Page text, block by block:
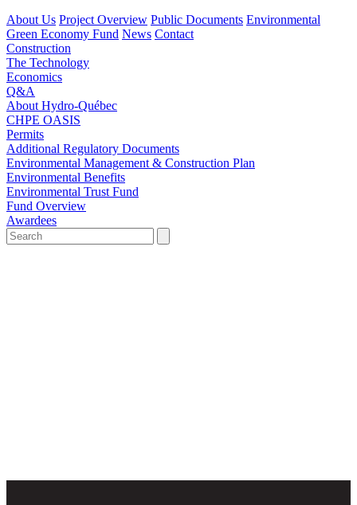
About Us Project Overview Public Documents Environmental
Green Economy Fund News Contact
Construction
The Technology
Economics
Q&A
About Hydro-Québec
CHPE OASIS
Permits
Additional Regulatory Documents
Environmental Management & Construction Plan
Environmental Benefits
Environmental Trust Fund
Fund Overview
Awardees
Search
for:'